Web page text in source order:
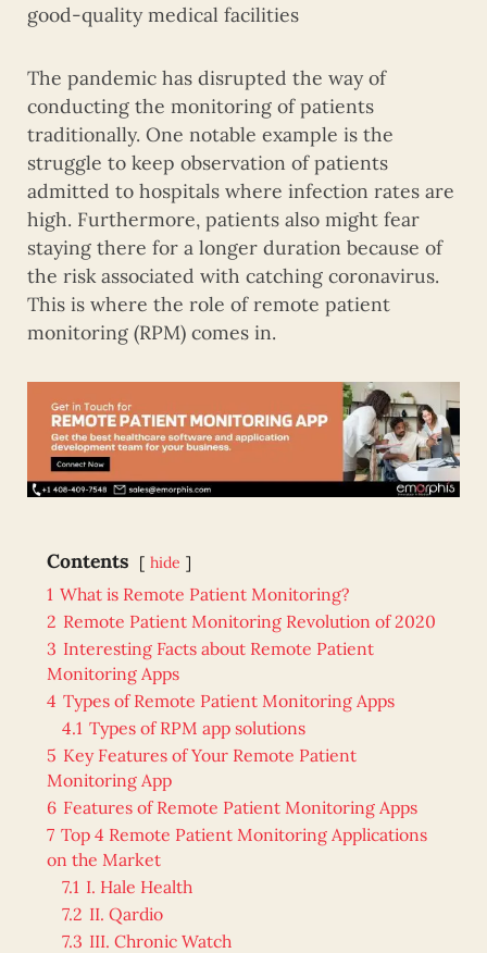
good-quality medical facilities
The pandemic has disrupted the way of
conducting the monitoring of patients
traditionally. One notable example is the
struggle to keep observation of patients
admitted to hospitals where infection rates are
high. Furthermore, patients also might fear
staying there for a longer duration because of
the risk associated with catching coronavirus.
This is where the role of remote patient
monitoring (RPM) comes in.
Contents hide
1 What is Remote Patient Monitoring?
2 Remote Patient Monitoring Revolution of 2020
3 Interesting Facts about Remote Patient
Monitoring Apps
4 Types of Remote Patient Monitoring Apps
4.1 Types of RPM app solutions
5 Key Features of Your Remote Patient
Monitoring App
6 Features of Remote Patient Monitoring Apps
7 Top 4 Remote Patient Monitoring Applications
on the Market
7.1 I. Hale Health
7.2 II. Qardio
7.3 III. Chronic Watch